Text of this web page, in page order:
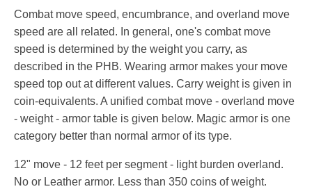
Combat move speed, encumbrance, and overland move
speed are all related. In general, one's combat move
speed is determined by the weight you carry, as
described in the PHB. Wearing armor makes your move
speed top out at different values. Carry weight is given in
coin-equivalents. A unified combat move - overland move
- weight - armor table is given below. Magic armor is one
category better than normal armor of its type.
12" move - 12 feet per segment - light burden overland.
No or Leather armor. Less than 350 coins of weight.